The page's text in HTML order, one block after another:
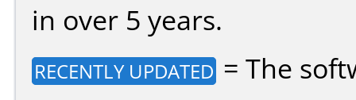
in over 5 years.
RECENTLY UPDATED = The